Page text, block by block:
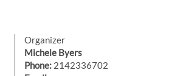
Organizer
Michele Byers
Phone: 2142336702